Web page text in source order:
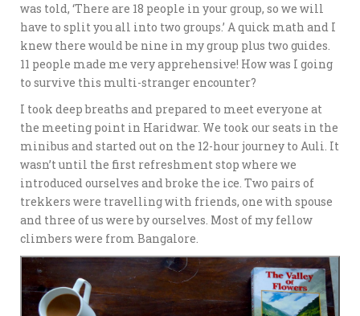
was told, ‘There are 18 people in your group, so we will
have to split you all into two groups.’ A quick math and I
knew there would be nine in my group plus two guides.
11 people made me very apprehensive! How was I going
to survive this multi-stranger encounter?
I took deep breaths and prepared to meet everyone at
the meeting point in Haridwar. We took our seats in the
minibus and started out on the 12-hour journey to Auli. It
wasn’t until the first refreshment stop where we
introduced ourselves and broke the ice. Two pairs of
trekkers were travelling with friends, one with spouse
and three of us were by ourselves. Most of my fellow
climbers were from Bangalore.